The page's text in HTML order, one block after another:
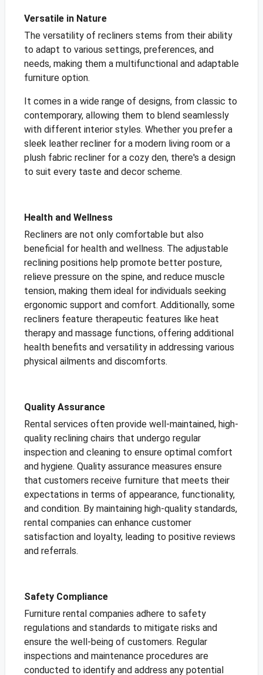
Versatile in Nature
The versatility of recliners stems from their ability
to adapt to various settings, preferences, and
needs, making them a multifunctional and adaptable
furniture option.
It comes in a wide range of designs, from classic to
contemporary, allowing them to blend seamlessly
with different interior styles. Whether you prefer a
sleek leather recliner for a modern living room or a
plush fabric recliner for a cozy den, there's a design
to suit every taste and decor scheme.
Health and Wellness
Recliners are not only comfortable but also
beneficial for health and wellness. The adjustable
reclining positions help promote better posture,
relieve pressure on the spine, and reduce muscle
tension, making them ideal for individuals seeking
ergonomic support and comfort. Additionally, some
recliners feature therapeutic features like heat
therapy and massage functions, offering additional
health benefits and versatility in addressing various
physical ailments and discomforts.
Quality Assurance
Rental services often provide well-maintained, high-
quality reclining chairs that undergo regular
inspection and cleaning to ensure optimal comfort
and hygiene. Quality assurance measures ensure
that customers receive furniture that meets their
expectations in terms of appearance, functionality,
and condition. By maintaining high-quality standards,
rental companies can enhance customer
satisfaction and loyalty, leading to positive reviews
and referrals.
Safety Compliance
Furniture rental companies adhere to safety
regulations and standards to mitigate risks and
ensure the well-being of customers. Regular
inspections and maintenance procedures are
conducted to identify and address any potential